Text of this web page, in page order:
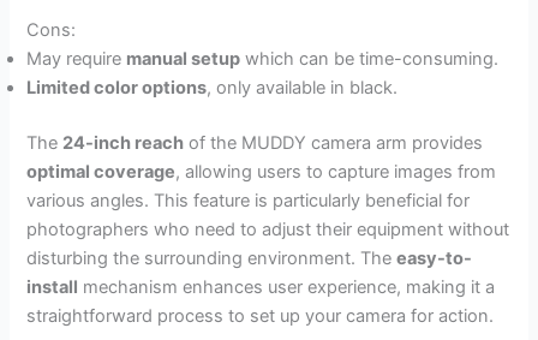
Cons:
May require manual setup which can be time-consuming.
Limited color options, only available in black.
The 24-inch reach of the MUDDY camera arm provides
optimal coverage, allowing users to capture images from
various angles. This feature is particularly beneficial for
photographers who need to adjust their equipment without
disturbing the surrounding environment. Theeasy-to-
install mechanism enhances user experience, making it a
straightforward process to set up your camera for action.